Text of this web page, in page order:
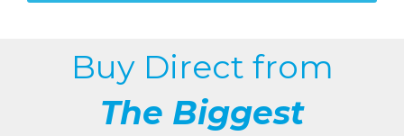
Buy Direct from
The Biggest